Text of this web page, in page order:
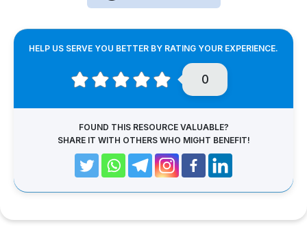
HELP US SERVE YOU BETTER BY RATING YOUR EXPERIENCE.
0
FOUND THIS RESOURCE VALUABLE?
SHARE IT WITH OTHERS WHO MIGHT BENEFIT!